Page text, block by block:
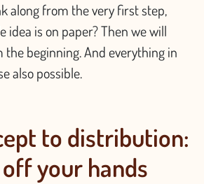
along from the very first step,
idea is on paper? Then we will
beginning. And everything in
also possible.
to distribution:
your hands